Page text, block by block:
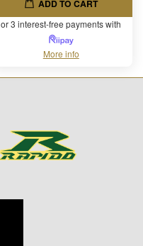
ADD TO CART
or 3 interest-free payments with
More info